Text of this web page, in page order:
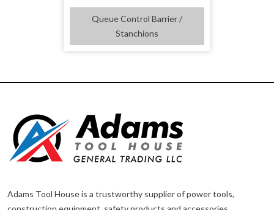
Queue Control Barrier /
Stanchions
Adams Tool House is a trustworthy supplier of power tools,